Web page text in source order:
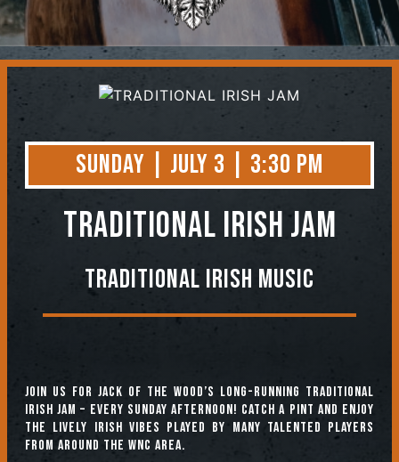
Contact
Sunday | July 3 | 3:30 PM
TRADITIONAL IRISH JAM
Traditional Irish Music
Join us for jack of the Wood’s long-running Traditional
Irish Jam – every Sunday afternoon! Catch a pint and enjoy
the lively Irish vibes played by many talented players
from around the WNC area.